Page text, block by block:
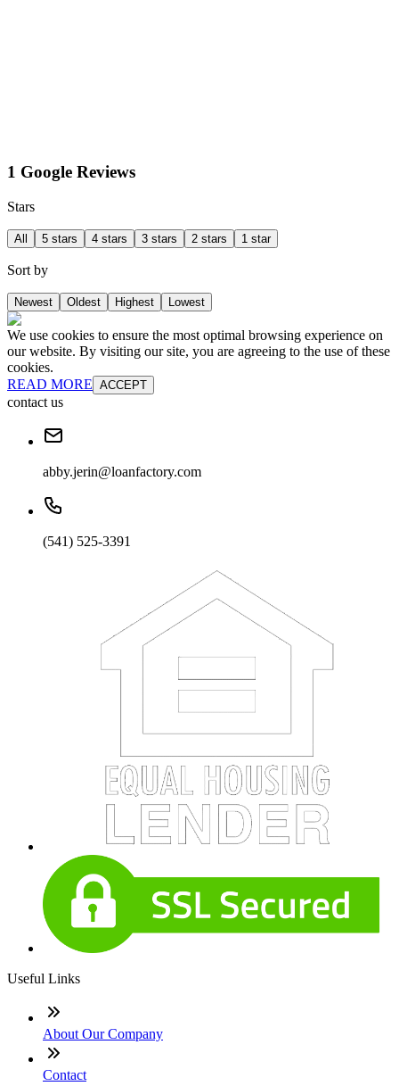
1 Google Reviews
Stars
All 5 stars 4 stars 3 stars 2 stars 1 star
Sort by
Newest Oldest Highest Lowest
We use cookies to ensure the most optimal browsing experience on
our website. By visiting our site, you are agreeing to the use of these
cookies.
READ MORE ACCEPT
contact us
abby.jerin@loanfactory.com
(541) 525-3391
Useful Links
About Our Company
Contact